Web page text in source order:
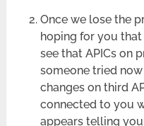
Once we lose the
hoping for you
see that APICs on
someone tried
changes on third
connected to you
appears telling